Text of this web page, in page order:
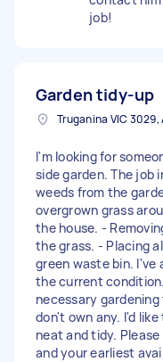
job!
Garden tidy-up
Truganina VIC
I'm looking for
side garden. The job
weeds from the
overgrown grass
the house. -
the grass. - Placing
green waste bin.
the current
necessary
don't own any. I'd
neat and tidy.
and your earliest